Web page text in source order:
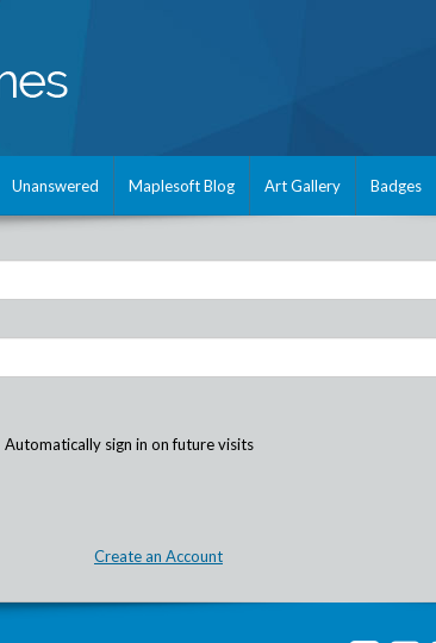
Unanswered Maplesoft Blog Art Gallery Badges
Automatically sign in on future visits
Create an Account